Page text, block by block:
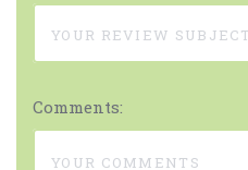
Comments: